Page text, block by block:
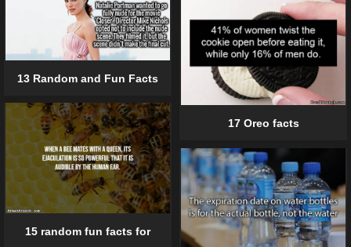
13 Random and Fun Facts
17 Oreo facts
15 random fun facts for